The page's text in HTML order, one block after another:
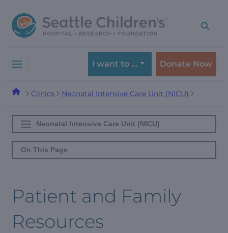
to
navigation
to
content
I want to … Donate Now
Clinics Neonatal Intensive Care Unit (NICU)
Neonatal Intensive Care Unit (NICU)
On This Page
Patient and Family
Resources